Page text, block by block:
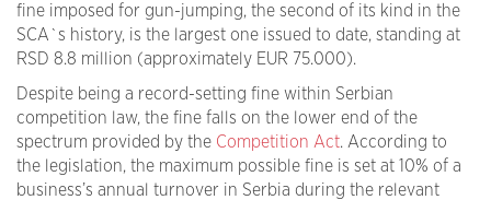
fine imposed for gun-jumping, the second of its kind in the
SCA`s history, is the largest one issued to date, standing at
RSD 8.8 million (approximately EUR 75.000).
Despite being a record-setting fine within Serbian
competition law, the fine falls on the lower end of the
spectrum provided by the Competition Act. According to
the legislation, the maximum possible fine is set at 10% of a
business’s annual turnover in Serbia during the relevant